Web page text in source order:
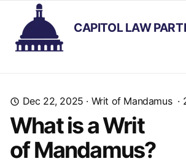
CAPITOL LAW
Dec 22, 2025 · Writ of Mandamus·
What is a Writ
of Mandamus?